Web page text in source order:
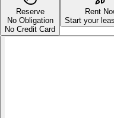
Reserve
No Obligation
No Credit Card
Rent
Start your